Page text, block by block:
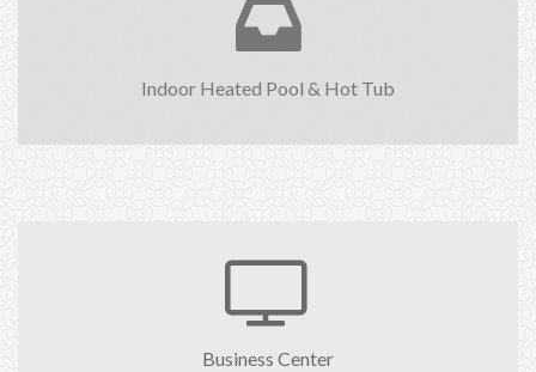
Indoor Heated Pool & Hot Tub
Business Center